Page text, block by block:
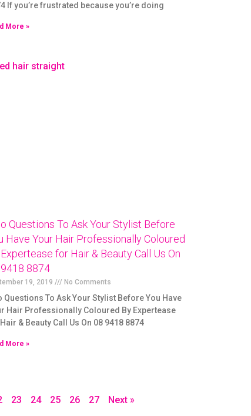
If you’re frustrated because you’re doing
More »
Questions To Ask Your Stylist Before
Have Your Hair Professionally Coloured
for Hair & Beauty Call Us On
8874
19, 2019 No Comments
Questions To Ask Your Stylist Before You Have
Hair Professionally Coloured By Expertease
& Beauty Call Us On 08 9418 8874
More »
23 24 25 26 27 Next »